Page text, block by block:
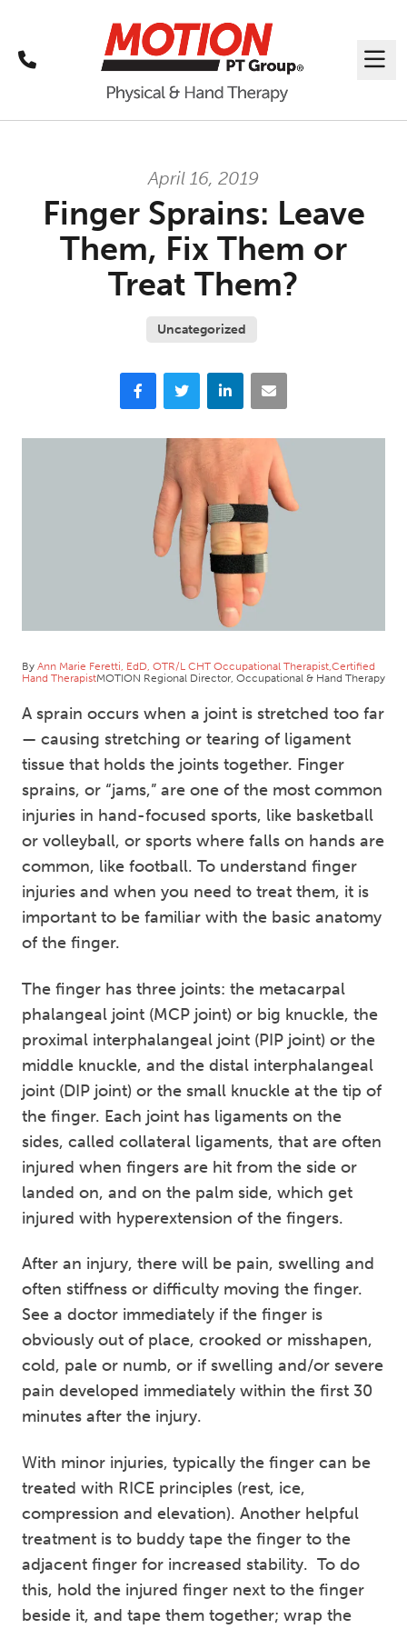
Call
April 16, 2019
Finger Sprains: Leave
Them, Fix Them or
Treat Them?
Uncategorized
FacebookTwitter LinkedIn Email
By Ann Marie Feretti, EdD, OTR/L CHT Occupational Therapist,Certified
Hand TherapistMOTION Regional Director, Occupational & Hand Therapy
A sprain occurs when a joint is stretched too far
— causing stretching or tearing of ligament
tissue that holds the joints together. Finger
sprains, or “jams,” are one of the most common
injuries in hand-focused sports, like basketball
or volleyball, or sports where falls on hands are
common, like football. To understand finger
injuries and when you need to treat them, it is
important to be familiar with the basic anatomy
of the finger.
The finger has three joints: the metacarpal
phalangeal joint (MCP joint) or big knuckle, the
proximal interphalangeal joint (PIP joint) or the
middle knuckle, and the distal interphalangeal
joint (DIP joint) or the small knuckle at the tip of
the finger. Each joint has ligaments on the
sides, called collateral ligaments, that are often
injured when fingers are hit from the side or
landed on, and on the palm side, which get
injured with hyperextension of the fingers.
After an injury, there will be pain, swelling and
often stiffness or difficulty moving the finger.
See a doctor immediately if the finger is
obviously out of place, crooked or misshapen,
cold, pale or numb, or if swelling and/or severe
pain developed immediately within the first 30
minutes after the injury.
With minor injuries, typically the finger can be
treated with RICE principles (rest, ice,
compression and elevation). Another helpful
treatment is to buddy tape the finger to the
adjacent finger for increased stability. To do
this, hold the injured finger next to the finger
beside it, and tape them together; wrap the